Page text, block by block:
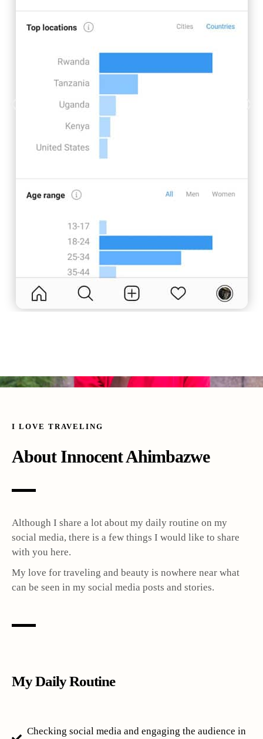
I LOVE TRAVELING
About Innocent Ahimbazwe
Although I share a lot about my daily routine on my
social media, there is a few things I would like to share
with you here.
My love for traveling and beauty is nowhere near what
can be seen in my social media posts and stories.
My Daily Routine
Checking social media and engaging the audience in